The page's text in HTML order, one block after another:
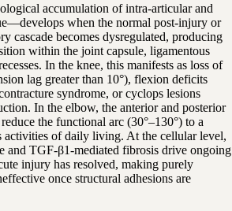
accumulation of intra-articular and
when the normal post-injury or
cascade becomes dysregulated, producing
within the joint capsule, ligamentous
In the knee, this manifests as loss of
lag greater than 10°), flexion deficits
syndrome, or cyclops lesions
In the elbow, the anterior and posterior
the functional arc (30°–130°) to a
activities of daily living. At the cellular level,
and TGF-β1-mediated fibrosis drive ongoing
injury has resolved, making purely
once structural adhesions are